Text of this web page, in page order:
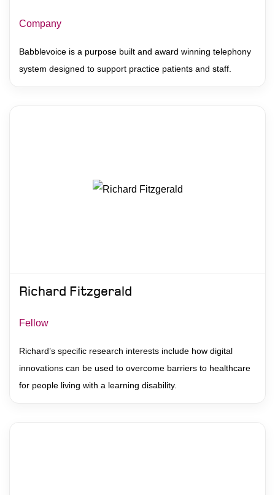
Company
Babblevoice is a purpose built and award winning telephony
system designed to support practice patients and staff.
Richard Fitzgerald
Fellow
Richard’s specific research interests include how digital
innovations can be used to overcome barriers to healthcare
for people living with a learning disability.